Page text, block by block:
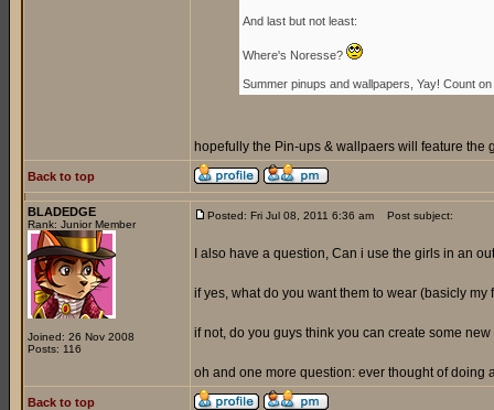
And last but not least:
Where's Noresse?
Summer pinups and wallpapers, Yay! Count on
hopefully the Pin-ups & wallpaers will feature the
Back to top
BLADEDGE
Rank: Junior Member
Joined: 26 Nov 2008
Posts: 116
Posted: Fri Jul 08, 2011 6:36 am Post subject:
I also have a question, Can i use the girls in an
if yes, what do you want them to wear (basicly
if not, do you guys think you can create some
oh and one more question: ever thought of doing
Back to top